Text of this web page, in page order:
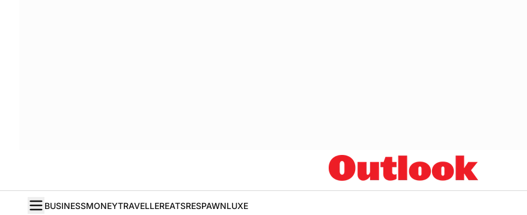
BUSINESSMONEYTRAVELLEREATSRESPAWNLUXE